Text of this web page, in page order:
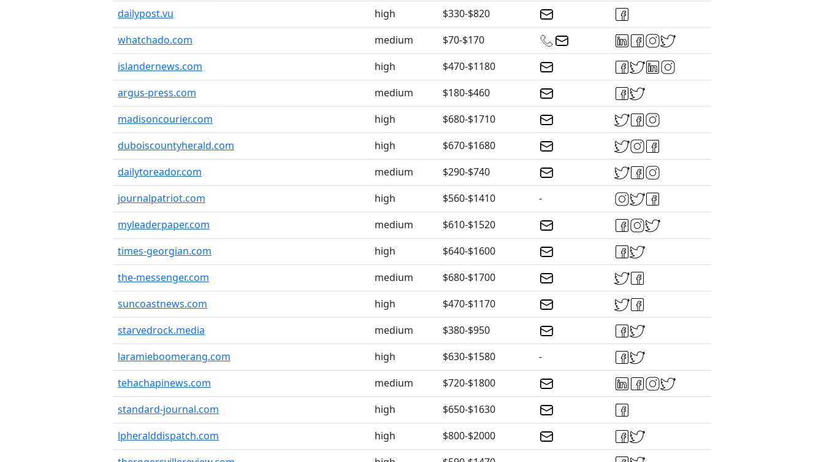
dailypost.vu
high
$330-$820
whatchado.com
medium
$70-$170
islandernews.com
high
$470-$1180
argus-press.com
medium
$180-$460
madisoncourier.com
high
$680-$1710
duboiscountyherald.com
high
$670-$1680
dailytoreador.com
medium
$290-$740
journalpatriot.com
high $560-$1410
-
myleaderpaper.com
medium
$610-$1520
times-georgian.com
high
$640-$1600
the-messenger.com
medium
$680-$1700
suncoastnews.com
high
$470-$1170
starvedrock.media
medium
$380-$950
laramieboomerang.com
high $630-$1580
-
tehachapinews.com
medium
$720-$1800
standard-journal.com
high
$650-$1630
lpheralddispatch.com
high
$800-$2000